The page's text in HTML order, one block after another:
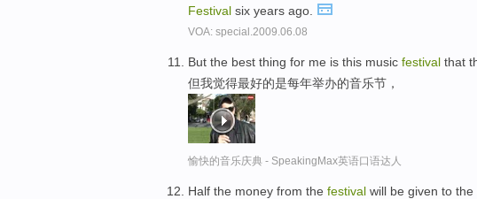
Festival six years ago.
VOA: special.2009.06.08
But the best thing for me is this music festival that
但我觉得最好的是每年举办的音乐节，
愉快的音乐庆典 - SpeakingMax英语口语达人
Half the money from the festival will be given to